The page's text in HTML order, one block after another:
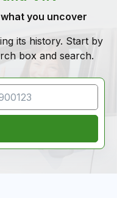
you uncover
its history. Start by
box and search.